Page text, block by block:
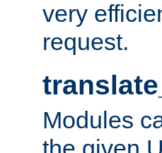
very
request.
Modules